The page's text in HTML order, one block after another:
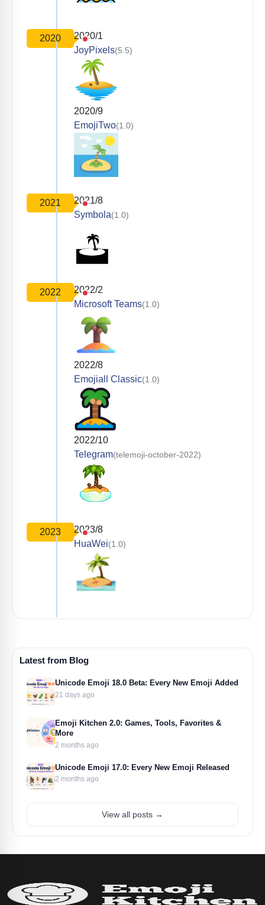
2020
2020/1
JoyPixels(5.5)
2020/9
EmojiTwo(1.0)
2021
2021/8
Symbola(1.0)
2022
2022/2
Microsoft Teams(1.0)
2022/8
Emojiall Classic(1.0)
2022/10
Telegram(telemoji-october-2022)
2023
2023/8
HuaWei(1.0)
Latest from Blog
Unicode Emoji 18.0 Beta: Every New Emoji Added
21 days ago
Emoji Kitchen 2.0: Games, Tools, Favorites &
More
2 months ago
Unicode Emoji 17.0: Every New Emoji Released
2 months ago
View all posts →